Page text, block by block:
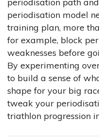
periodisation path
periodisation model
training plan, more
for example, block
weaknesses before
By experimenting
to build a sense of
shape for your big
tweak your
triathlon progression